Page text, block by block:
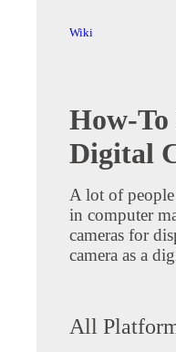
Wiki
How-
Digital
A lot of people
in computer
cameras for
camera as a
All